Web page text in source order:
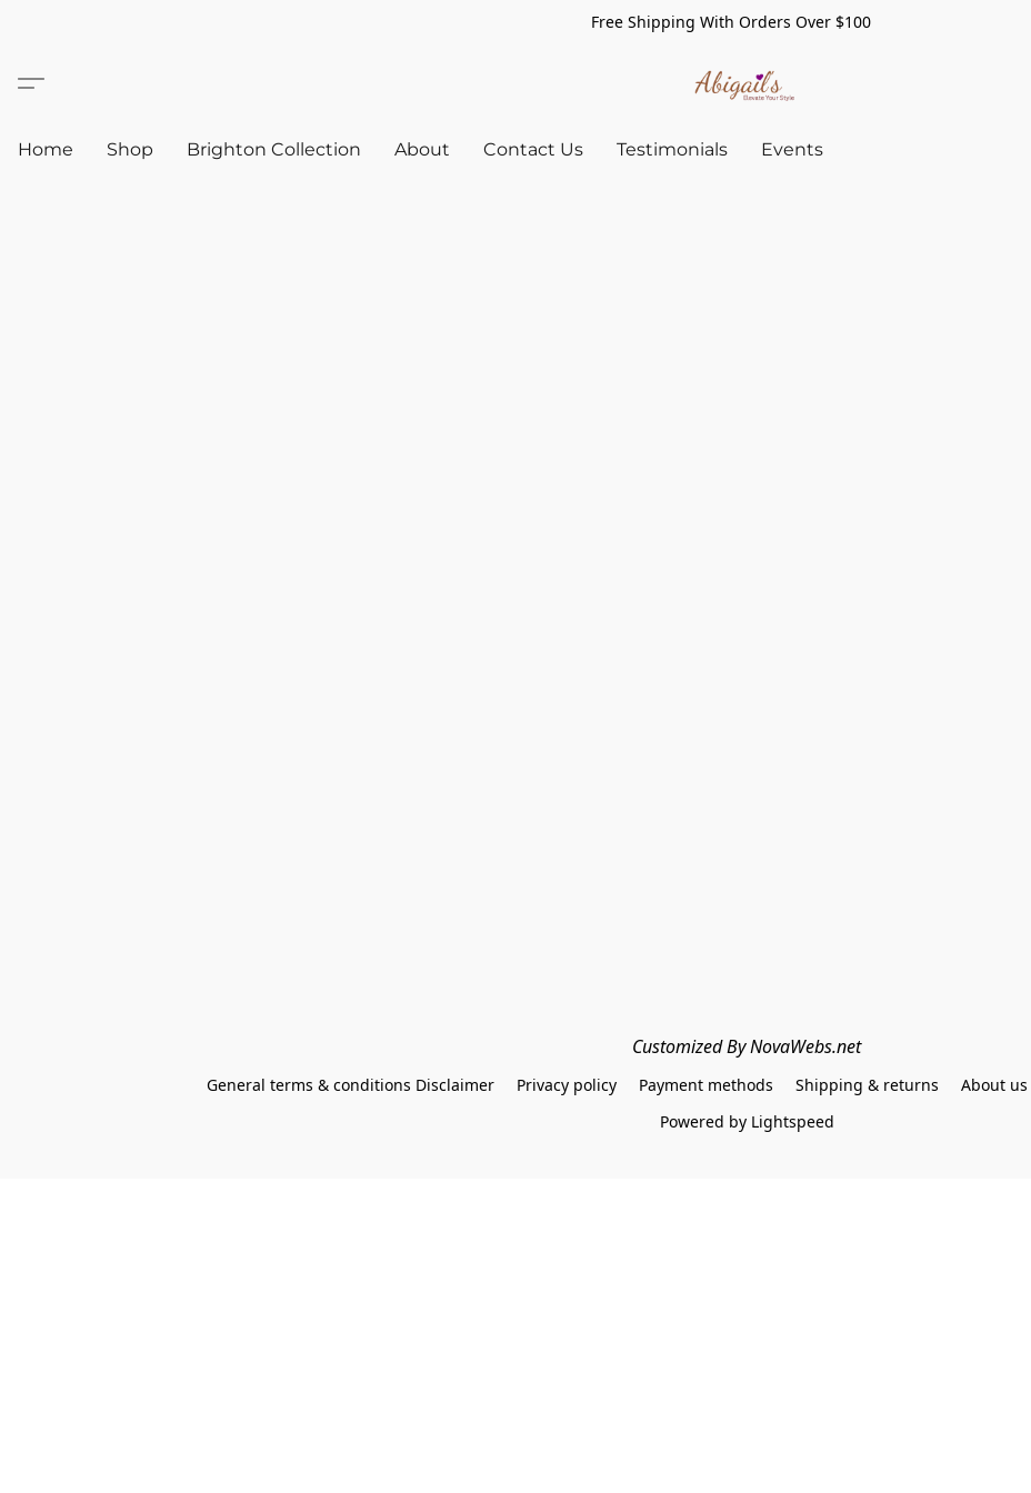
Free Shipping With Orders Over $100
Home Shop Brighton Collection About Contact Us Testimonials Events
Customized By NovaWebs.net
General terms & conditions Disclaimer Privacy policy Payment methods Shipping & returns About us
Powered by Lightspeed